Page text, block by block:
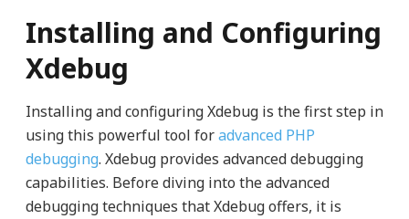
Installing and Configuring
Xdebug
Installing and configuring Xdebug is the first step in
using this powerful tool foradvanced PHP
debugging. Xdebug provides advanced debugging
capabilities. Before diving into the advanced
debugging techniques that Xdebug offers, it is